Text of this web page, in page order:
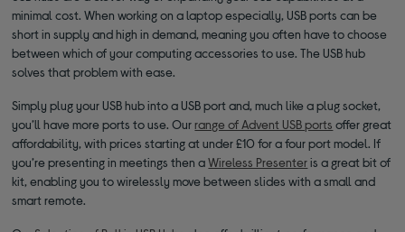
minimal cost. When working on a laptop especially, USB ports can be
short in supply and high in demand, meaning you often have to choose
between which of your computing accessories to use. The USB hub
solves that problem with ease.
Simply plug your USB hub into a USB port and, much like a plug socket,
you’ll have more ports to use. Our range of Advent USB ports offer great
affordability, with prices starting at under £10 for a four port model. If
you’re presenting in meetings then aWireless Presenteris a great bit of
kit, enabling you to wirelessly move between slides with a small and
smart remote.